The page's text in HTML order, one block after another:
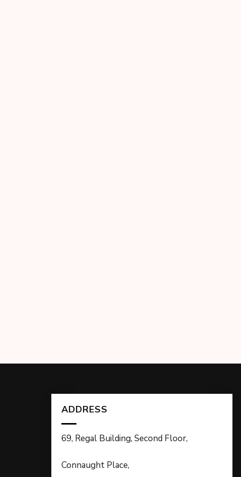
ADDRESS
69, Regal Building, Second Floor,
Connaught Place,